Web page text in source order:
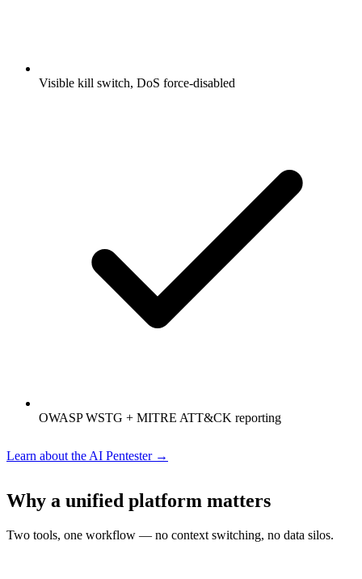
Visible kill switch, DoS force-disabled
OWASP WSTG + MITRE ATT&CK reporting
Learn about the AI Pentester →
Why a unified platform matters
Two tools, one workflow — no context switching, no data silos.